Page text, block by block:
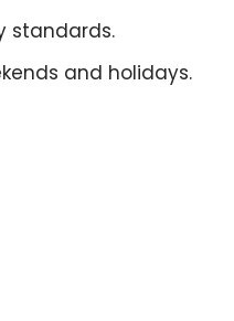
standards.
and holidays.